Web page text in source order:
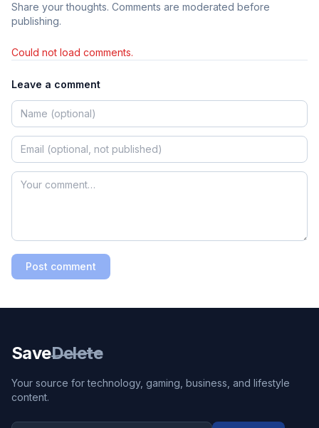
Share your thoughts. Comments are moderated before
publishing.
Could not load comments.
Leave a comment
Post comment
SaveDelete
Your source for technology, gaming, business, and lifestyle
content.